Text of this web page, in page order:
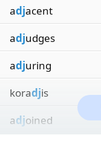
adjacent
adjudges
adjuring
koradjis
adjoined